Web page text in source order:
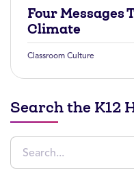
Four Messages
Climate
Classroom Culture
Search the K12